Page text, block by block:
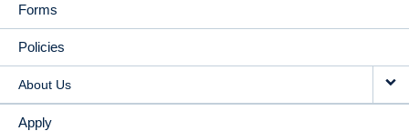
Forms
Policies
About Us
Apply